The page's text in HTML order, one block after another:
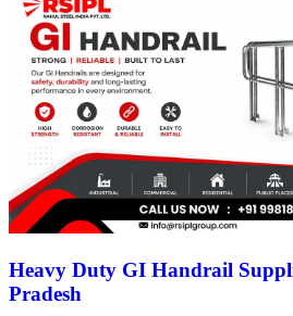
Heavy Duty GI Handrail
Pradesh